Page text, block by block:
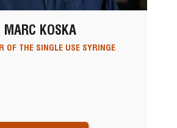
MARC KOSKA
OF THE SINGLE USE SYRINGE